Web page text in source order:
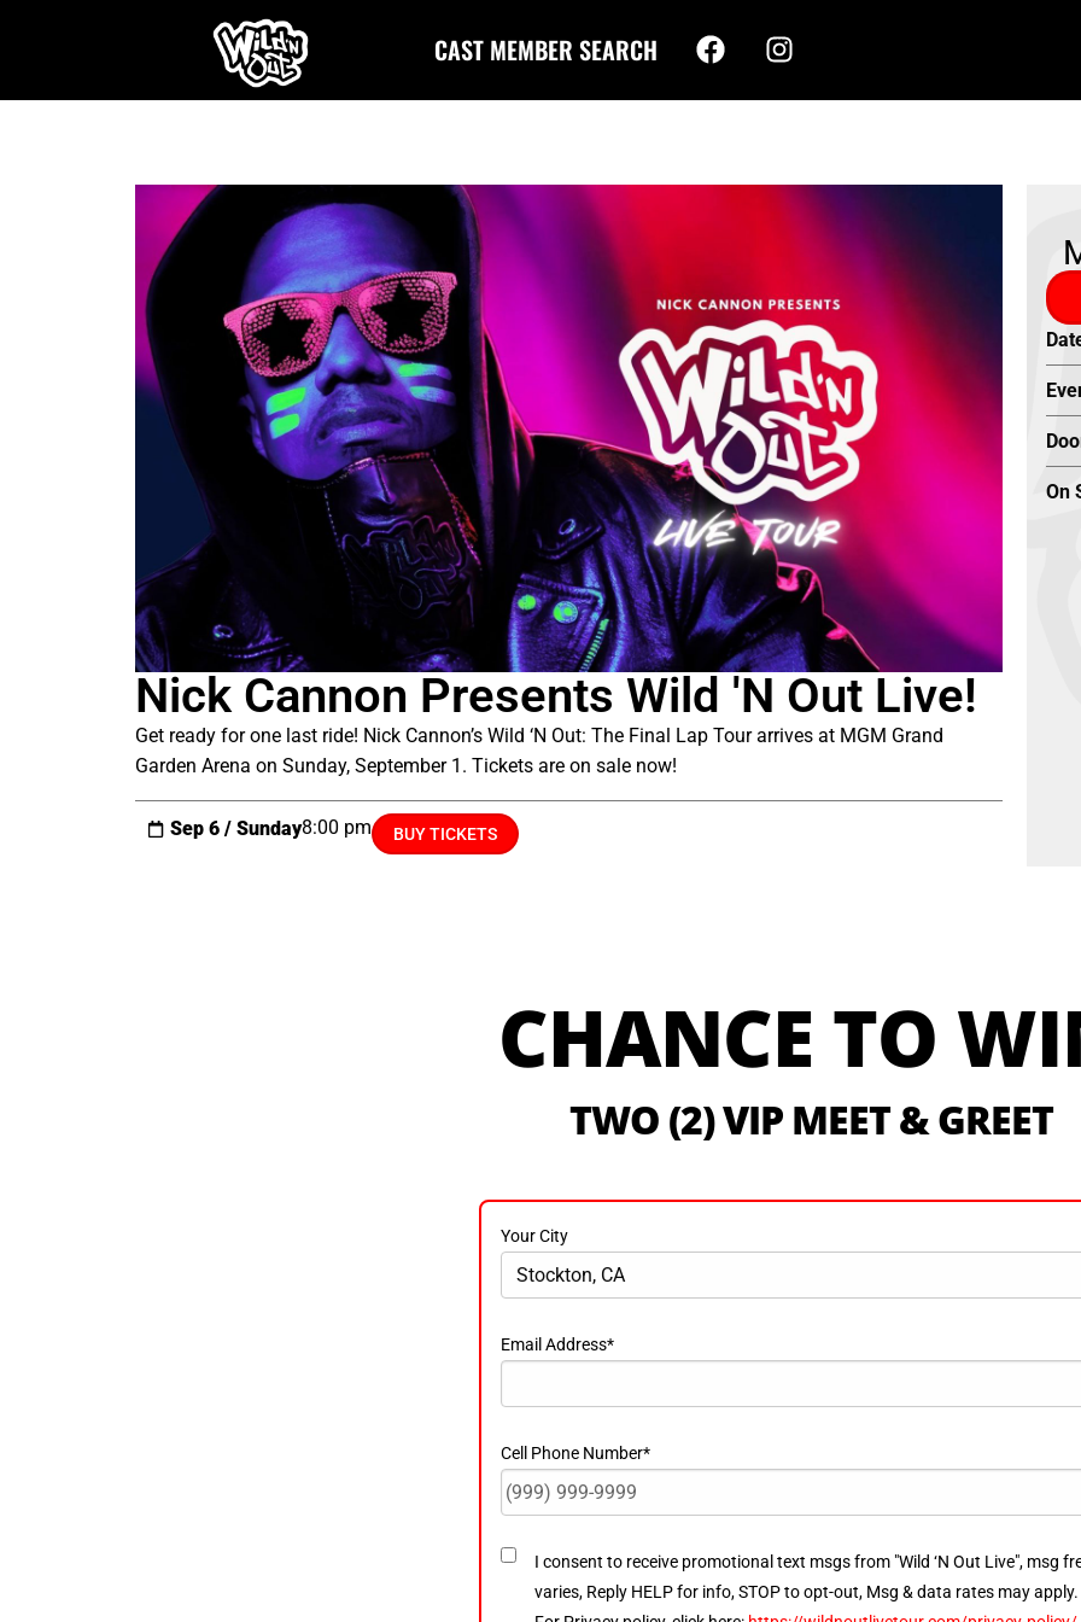
CAST MEMBER SEARCH
Nick Cannon Presents Wild 'N Out Live!
Get ready for one last ride! Nick Cannon’s Wild ‘N Out: The Final Lap Tour arrives at MGM Grand
Garden Arena on Sunday, September 1. Tickets are on sale now!
Sep 6 / Sunday8:00 pm BUY TICKETS
On
CHANCE TO
TWO (2) VIP MEET & GREET
Your City
Email Address*
Cell Phone Number*
ConsentI consent to receive promotional text msgs from "Wild ‘N Out Live", msg
varies, Reply HELP for info, STOP to opt-out, Msg & data rates may apply.